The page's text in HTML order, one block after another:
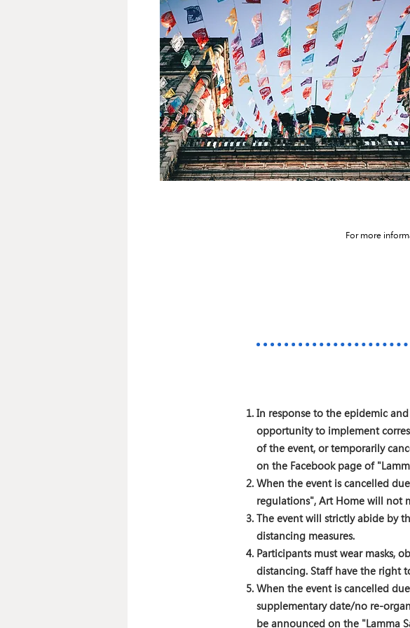
For more
In response to the epidemic
opportunity to implement
of the event, or temporarily
on the Facebook page of
When the event is cancelled
regulations", Art Home will not
The event will strictly abide by
distancing measures.
Participants must wear masks,
distancing. Staff have the right
When the event is cancelled
supplementary date/no re-
be announced on the "Lamma